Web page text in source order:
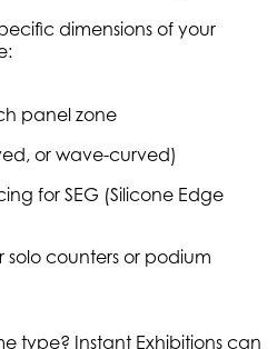
dimensions of your
panel zone
or wave-curved)
for SEG (Silicone Edge
solo counters or podium
type? Instant Exhibitions can